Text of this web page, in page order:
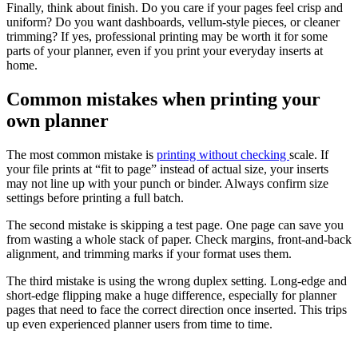
Finally, think about finish. Do you care if your pages feel crisp and
uniform? Do you want dashboards, vellum-style pieces, or cleaner
trimming? If yes, professional printing may be worth it for some
parts of your planner, even if you print your everyday inserts at
home.
Common mistakes when printing your
own planner
The most common mistake is printing without checking scale. If
your file prints at “fit to page” instead of actual size, your inserts
may not line up with your punch or binder. Always confirm size
settings before printing a full batch.
The second mistake is skipping a test page. One page can save you
from wasting a whole stack of paper. Check margins, front-and-back
alignment, and trimming marks if your format uses them.
The third mistake is using the wrong duplex setting. Long-edge and
short-edge flipping make a huge difference, especially for planner
pages that need to face the correct direction once inserted. This trips
up even experienced planner users from time to time.